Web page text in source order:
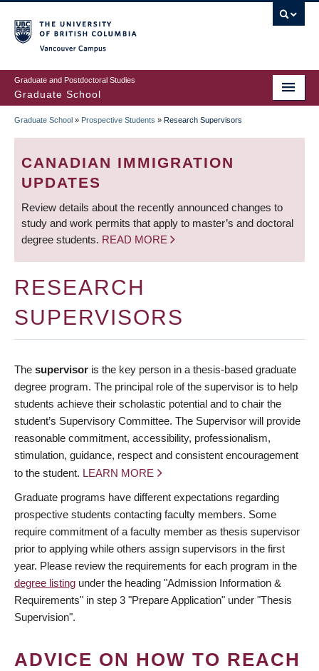
to
main
content
Graduate and Postdoctoral Studies
Graduate School
BREADCRUMB
Graduate School » Prospective Students » Research Supervisors
CANADIAN IMMIGRATION
UPDATES
Review details about the recently announced changes to
study and work permits that apply to master’s and doctoral
degree students. READ MORE
RESEARCH
SUPERVISORS
The supervisor is the key person in a thesis-based graduate
degree program. The principal role of the supervisor is to help
students achieve their scholastic potential and to chair the
student’s Supervisory Committee. The Supervisor will provide
reasonable commitment, accessibility, professionalism,
stimulation, guidance, respect and consistent encouragement
to the student. LEARN MORE
Graduate programs have different expectations regarding
prospective students contacting faculty members. Some
require commitment of a faculty member as thesis supervisor
prior to applying while others assign supervisors in the first
year. Please review the requirements for each program in the
degree listing under the heading "Admission Information &
Requirements" in step 3 "Prepare Application" under "Thesis
Supervision".
ADVICE ON HOW TO REACH